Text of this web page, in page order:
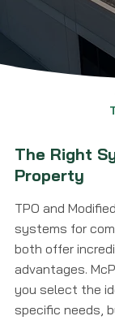
The Right
Property
TPO and
systems for
both offer
advantages.
you select the
specific needs,